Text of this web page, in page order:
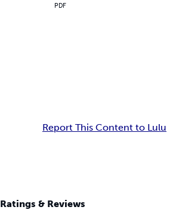
PDF
Report This Content to Lulu
Ratings & Reviews